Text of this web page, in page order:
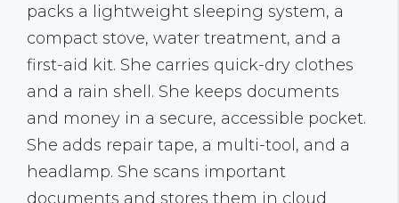
packs a lightweight sleeping system, a
compact stove, water treatment, and a
first-aid kit. She carries quick-dry clothes
and a rain shell. She keeps documents
and money in a secure, accessible pocket.
She adds repair tape, a multi-tool, and a
headlamp. She scans important
documents and stores them in cloud